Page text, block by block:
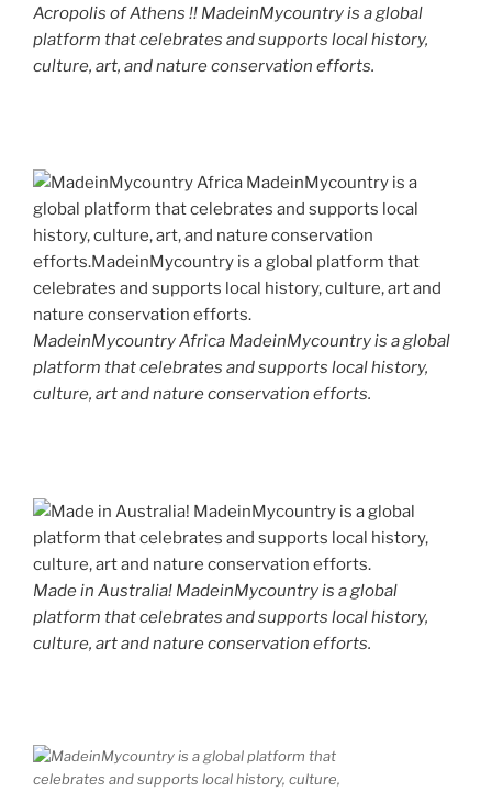
Acropolis of Athens !! MadeinMycountry is a global
platform that celebrates and supports local history,
culture, art, and nature conservation efforts.
MadeinMycountry Africa MadeinMycountry is a global
platform that celebrates and supports local history,
culture, art and nature conservation efforts.
Made in Australia! MadeinMycountry is a global
platform that celebrates and supports local history,
culture, art and nature conservation efforts.